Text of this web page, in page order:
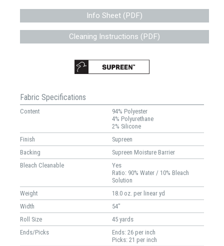
Info Sheet (PDF)
Cleaning Instructions (PDF)
Fabric Specifications
Content
94% Polyester
4% Polyurethane
2% Silicone
Finish
Supreen
Backing
Supreen Moisture Barrier
Bleach Cleanable
Yes
Ratio: 90% Water / 10% Bleach
Solution
Weight
18.0 oz. per linear yd
Width
54"
Roll Size
45 yards
Ends/Picks
Ends: 26 per inch
Picks: 21 per inch